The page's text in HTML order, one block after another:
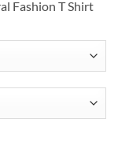
Fashion T Shirt